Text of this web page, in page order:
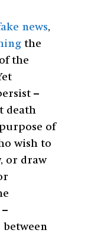
news,
the
the
–
death
of
wish to
or draw
between